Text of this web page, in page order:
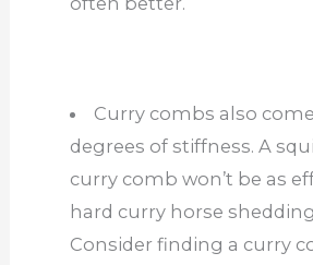
Curry combs also
degrees of stiffness. A
curry comb won’t be as
hard curry horse
Consider finding a curry